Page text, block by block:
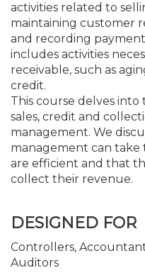
activities related to
maintaining customer
and recording
includes activities
receivable, such as
credit.
This course delves
sales, credit and
management. We
management can take
are efficient and that
collect their revenue.
DESIGNED FOR
Controllers,
Auditors